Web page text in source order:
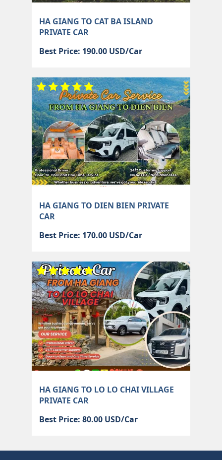
HA GIANG TO CAT BA ISLAND
PRIVATE CAR
Best Price: 190.00 USD/Car
HA GIANG TO DIEN BIEN PRIVATE
CAR
Best Price: 170.00 USD/Car
HA GIANG TO LO LO CHAI VILLAGE
PRIVATE CAR
Best Price: 80.00 USD/Car